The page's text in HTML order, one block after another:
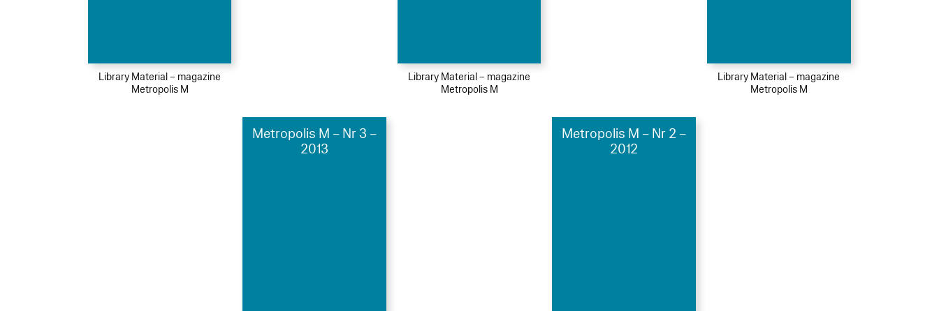
Library Material – magazine
Metropolis M
Library Material – magazine
Metropolis M
Library Material – magazine
Metropolis M
Metropolis M – Nr 3 –
2013
Metropolis M – Nr 2 –
2012